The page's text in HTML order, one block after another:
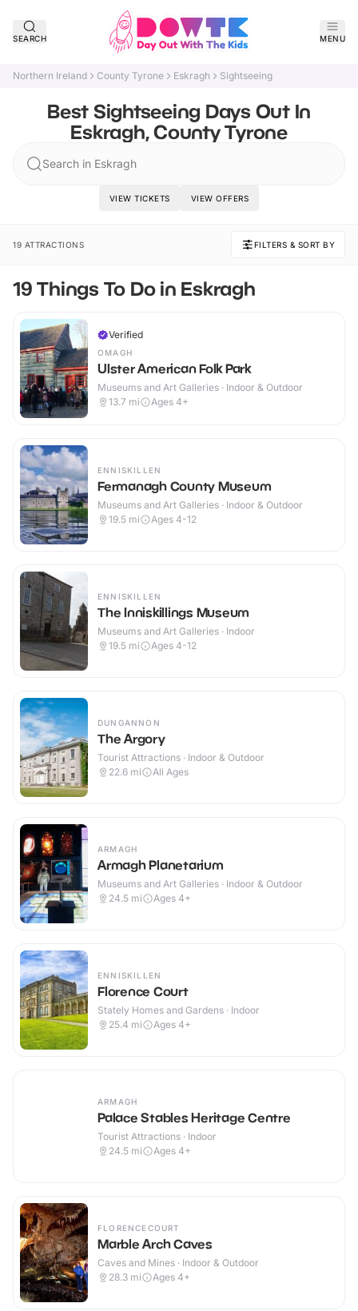
SEARCH MENU
Northern Ireland County Tyrone Eskragh Sightseeing
Best Sightseeing Days Out In
Eskragh, County Tyrone
Search in Eskragh
VIEW TICKETS VIEW OFFERS
19 ATTRACTIONS FILTERS & SORT BY
19 Things To Do in Eskragh
Verified
OMAGH
Ulster American Folk Park
Museums and Art Galleries · Indoor & Outdoor
13.7 mi Ages 4+
ENNISKILLEN
Fermanagh County Museum
Museums and Art Galleries · Indoor & Outdoor
19.5 mi Ages 4-12
ENNISKILLEN
The Inniskillings Museum
Museums and Art Galleries · Indoor
19.5 mi Ages 4-12
DUNGANNON
The Argory
Tourist Attractions · Indoor & Outdoor
22.6 mi All Ages
ARMAGH
Armagh Planetarium
Museums and Art Galleries · Indoor & Outdoor
24.5 mi Ages 4+
ENNISKILLEN
Florence Court
Stately Homes and Gardens · Indoor
25.4 mi Ages 4+
ARMAGH
Palace Stables Heritage Centre
Tourist Attractions · Indoor
24.5 mi Ages 4+
FLORENCECOURT
Marble Arch Caves
Caves and Mines · Indoor & Outdoor
28.3 mi Ages 4+